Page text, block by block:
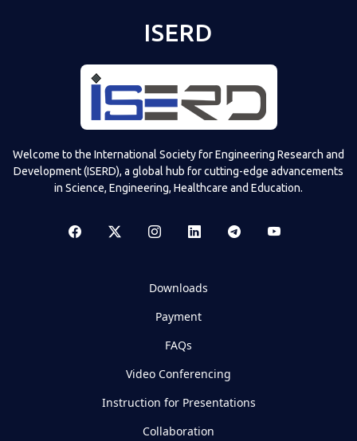
ISERD
Welcome to the International Society for Engineering Research and
Development (ISERD), a global hub for cutting-edge advancements
in Science, Engineering, Healthcare and Education.
Downloads
Payment
FAQs
Video Conferencing
Instruction for Presentations
Collaboration